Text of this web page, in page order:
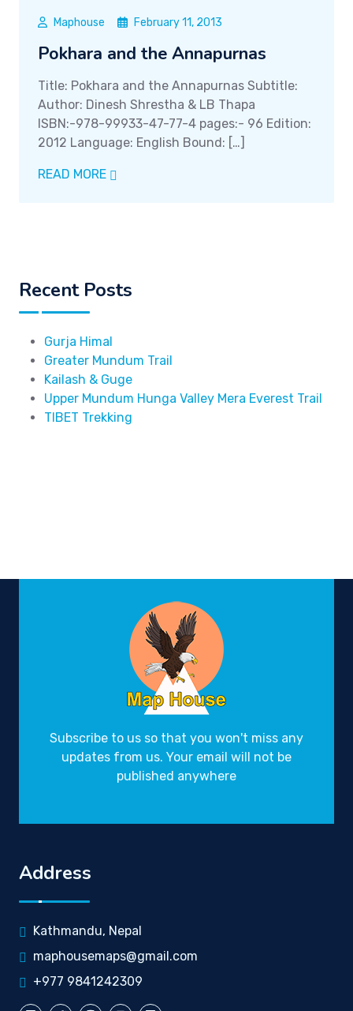
Maphouse February 11, 2013
Pokhara and the Annapurnas
Title: Pokhara and the Annapurnas Subtitle:
Author: Dinesh Shrestha & LB Thapa
ISBN:-978-99933-47-77-4 pages:- 96 Edition:
2012 Language: English Bound: […]
READ MORE
Recent Posts
Gurja Himal
Greater Mundum Trail
Kailash & Guge
Upper Mundum Hunga Valley Mera Everest Trail
TIBET Trekking
Subscribe to us so that you won't miss any
updates from us. Your email will not be
published anywhere
Address
Kathmandu, Nepal
maphousemaps@gmail.com
+977 9841242309